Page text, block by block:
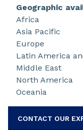
CONTACT OUR
Geographic
Africa
Asia Pacific
Europe
Latin America
Middle East
North America
Oceania